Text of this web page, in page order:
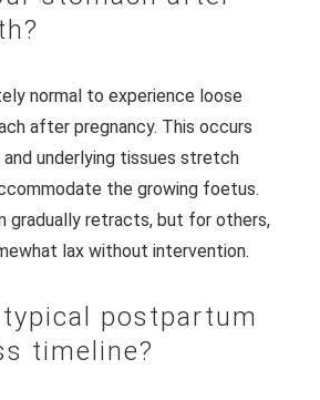
normal to experience loose
after pregnancy. This occurs
underlying tissues stretch
the growing foetus.
gradually retracts, but for others,
lax without intervention.
postpartum
timeline?